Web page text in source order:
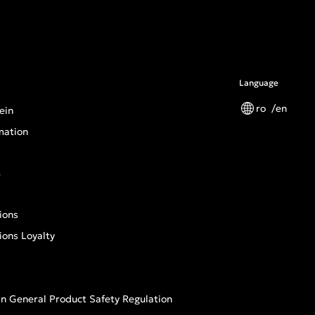
Loyalty
General Product Safety Regulation
Language
ro en